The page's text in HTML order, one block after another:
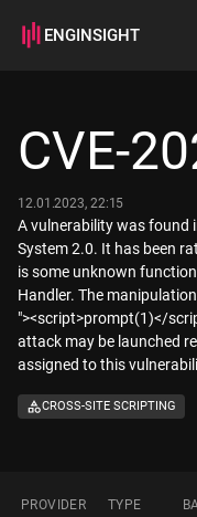
ENGINSIGHT
How it works
CVE-
12.01.2023, 22:15
A vulnerability was found
System 2.0. It has been
is some unknown
Handler. The
"><script>prompt(1)</
attack may be launched
assigned to this
CROSS-SITE SCRIPTING
PROVIDER TYPE